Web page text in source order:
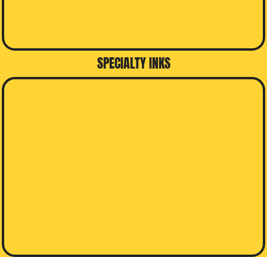
SPECIALTY INKS